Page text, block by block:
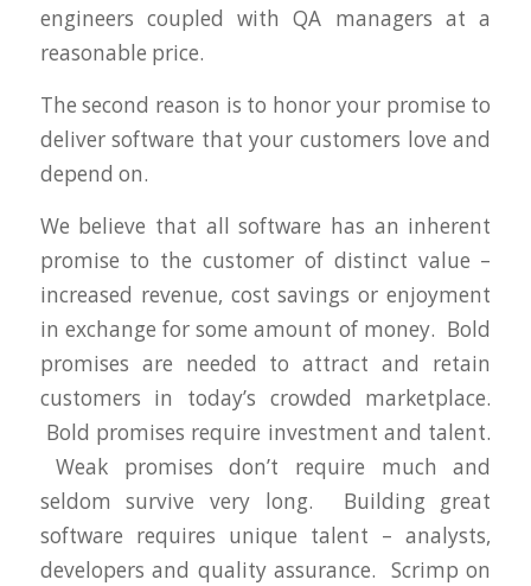
engineers coupled with QA managers at a
reasonable price.
The second reason is to honor your promise to
deliver software that your customers love and
depend on.
We believe that all software has an inherent
promise to the customer of distinct value –
increased revenue, cost savings or enjoyment
in exchange for some amount of money. Bold
promises are needed to attract and retain
customers in today’s crowded marketplace.
Bold promises require investment and talent.
Weak promises don’t require much and
seldom survive very long. Building great
software requires unique talent – analysts,
developers and quality assurance. Scrimp on